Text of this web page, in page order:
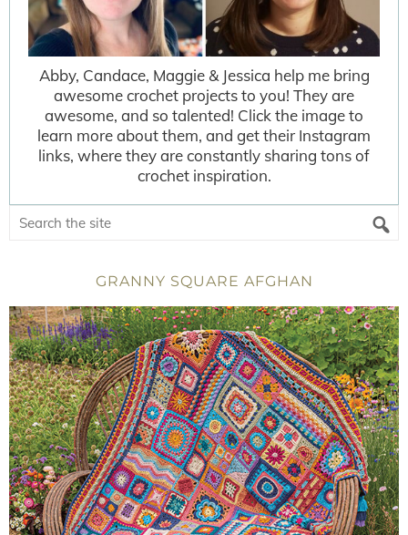
Abby, Candace, Maggie & Jessica help me bring
awesome crochet projects to you! They are
awesome, and so talented! Click the image to
learn more about them, and get their Instagram
links, where they are constantly sharing tons of
crochet inspiration.
GRANNY SQUARE AFGHAN